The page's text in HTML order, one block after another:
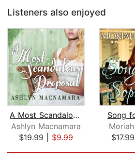
Listeners also enjoyed
A Most Scandalous Proposal
Ashlyn Macnamara
$19.99| $9.99
Song
$17.99